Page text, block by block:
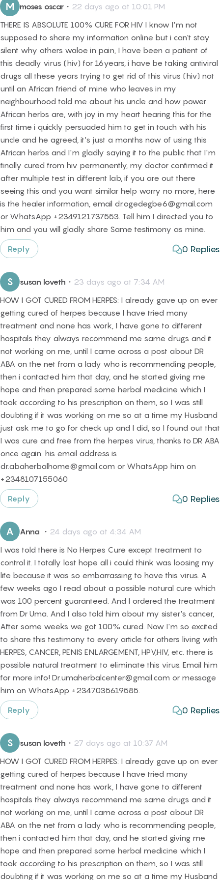
M moses oscar ・ 22 days ago at 10:01 PM
THERE IS ABSOLUTE 100% CURE FOR HIV I know I'm not
supposed to share my information online but i can't stay
silent why others waloe in pain, I have been a patient of
this deadly virus (hiv) for 16years, i have be taking antiviral
drugs all these years trying to get rid of this virus (hiv) not
until an African friend of mine who leaves in my
neighbourhood told me about his uncle and how power
African herbs are, with joy in my heart hearing this for the
first time i quickly persuaded him to get in touch with his
uncle and he agreed, it's just a months now of using this
African herbs and I'm gladly saying it to the public that I'm
finally cured from hiv permanently, my doctor confirmed it
after multiple test in different lab, if you are out there
seeing this and you want similar help worry no more, here
is the healer information, email dr.ogedegbe6@gmail.com
or WhatsApp +2349121737553. Tell him I directed you to
him and you will gladly share Same testimony as mine.
Reply
0 Replies
S susan loveth ・ 23 days ago at 7:34 AM
HOW I GOT CURED FROM HERPES: I already gave up on ever
getting cured of herpes because I have tried many
treatment and none has work, I have gone to different
hospitals they always recommend me same drugs and it
not working on me, until I came across a post about DR
ABA on the net from a lady who is recommending people,
then i contacted him that day, and he started giving me
hope and then prepared some herbal medicine which I
took according to his prescription on them, so I was still
doubting if it was working on me so at a time my Husband
just ask me to go for check up and I did, so I found out that
I was cure and free from the herpes virus, thanks to DR ABA
once again. his email address is
dr.abaherbalhome@gmail.com or WhatsApp him on
+2348107155060
Reply
0 Replies
A Anna ・ 24 days ago at 4:34 AM
I was told there is No Herpes Cure except treatment to
control it. I totally lost hope all i could think was loosing my
life because it was so embarrassing to have this virus. A
few weeks ago I read about a possible natural cure which
was 100 percent guaranteed. And I ordered the treatment
from Dr Uma. And I also told him about my sister's cancer,
After some weeks we got 100% cured. Now I'm so excited
to share this testimony to every article for others living with
HERPES, CANCER, PENIS ENLARGEMENT, HPV,HIV, etc. there is
possible natural treatment to eliminate this virus. Email him
for more info! Dr.umaherbalcenter@gmail.com or message
him on WhatsApp +2347035619585.
Reply
0 Replies
S susan loveth ・ 27 days ago at 10:37 AM
HOW I GOT CURED FROM HERPES: I already gave up on ever
getting cured of herpes because I have tried many
treatment and none has work, I have gone to different
hospitals they always recommend me same drugs and it
not working on me, until I came across a post about DR
ABA on the net from a lady who is recommending people,
then i contacted him that day, and he started giving me
hope and then prepared some herbal medicine which I
took according to his prescription on them, so I was still
doubting if it was working on me so at a time my Husband